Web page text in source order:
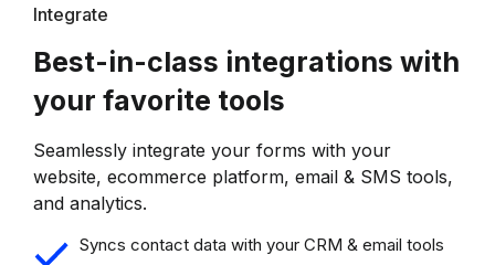
Integrate
Best-in-class integrations with
your favorite tools
Seamlessly integrate your forms with your
website, ecommerce platform, email & SMS tools,
and analytics.
Syncs contact data with your CRM & email tools